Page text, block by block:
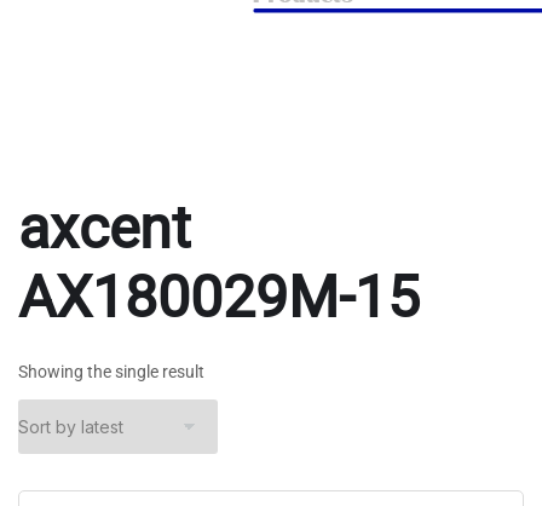
axcent
AX180029M-15
Showing the single result